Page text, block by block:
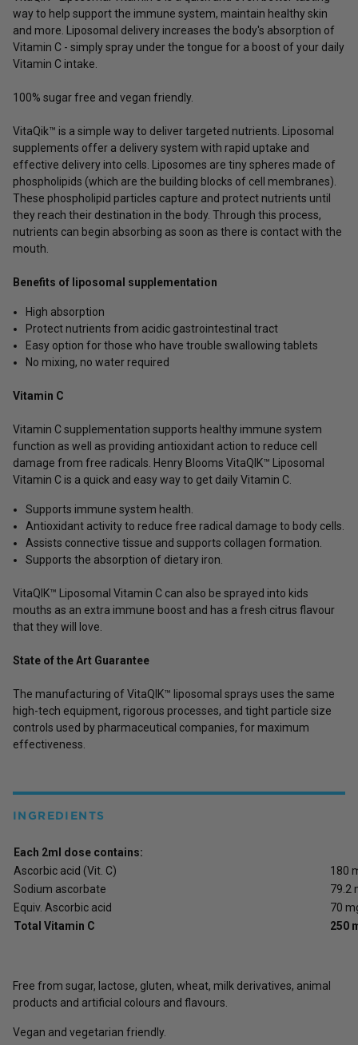
way to help support the immune system, maintain healthy skin
and more. Liposomal delivery increases the body's absorption of
Vitamin C - simply spray under the tongue for a boost of your daily
Vitamin C intake.
100% sugar free and vegan friendly.
VitaQik™ is a simple way to deliver targeted nutrients. Liposomal
supplements offer a delivery system with rapid uptake and
effective delivery into cells. Liposomes are tiny spheres made of
phospholipids (which are the building blocks of cell membranes).
These phospholipid particles capture and protect nutrients until
they reach their destination in the body. Through this process,
nutrients can begin absorbing as soon as there is contact with the
mouth.
Benefits of liposomal supplementation
High absorption
Protect nutrients from acidic gastrointestinal tract
Easy option for those who have trouble swallowing tablets
No mixing, no water required
Vitamin C
Vitamin C supplementation supports healthy immune system
function as well as providing antioxidant action to reduce cell
damage from free radicals. Henry Blooms VitaQIK™ Liposomal
Vitamin C is a quick and easy way to get daily Vitamin C.
Supports immune system health.
Antioxidant activity to reduce free radical damage to body cells.
Assists connective tissue and supports collagen formation.
Supports the absorption of dietary iron.
VitaQIK™ Liposomal Vitamin C can also be sprayed into kids
mouths as an extra immune boost and has a fresh citrus flavour
that they will love.
State of the Art Guarantee
The manufacturing of VitaQIK™ liposomal sprays uses the same
high-tech equipment, rigorous processes, and tight particle size
controls used by pharmaceutical companies, for maximum
effectiveness.
INGREDIENTS
Each 2ml dose contains:
Ascorbic acid (Vit. C)
180
Sodium ascorbate
79.2
Equiv. Ascorbic acid
70
Total Vitamin C
250
Free from sugar, lactose, gluten, wheat, milk derivatives, animal
products and artificial colours and flavours.
Vegan and vegetarian friendly.